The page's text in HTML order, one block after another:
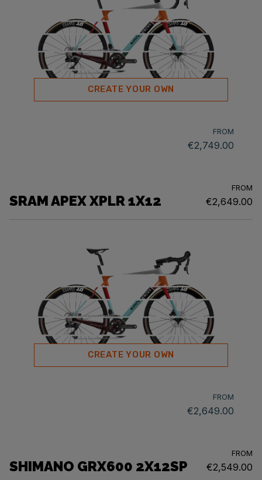
CREATE YOUR OWN
FROM
€2,749.00
SRAM APEX XPLR 1X12
FROM
€2,649.00
CREATE YOUR OWN
FROM
€2,649.00
SHIMANO GRX600 2X12SP
FROM
€2,549.00